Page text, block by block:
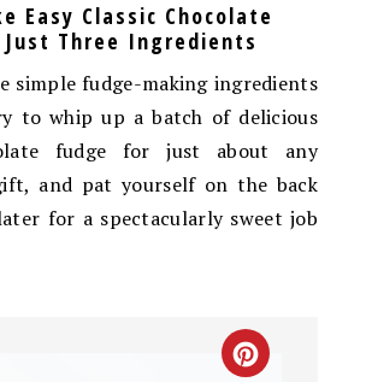
Easy Classic Chocolate
Just Three Ingredients
simple fudge-making ingredients
to whip up a batch of delicious
fudge for just about any
and pat yourself on the back
for a spectacularly sweet job
CREATE